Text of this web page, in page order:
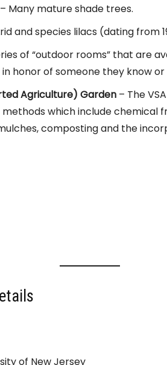
– Many mature shade trees.
and species lilacs (dating from
of “outdoor rooms” that are
honor of someone they know or
Agriculture) Garden – The
which include chemical
composting and the
of New Jersey